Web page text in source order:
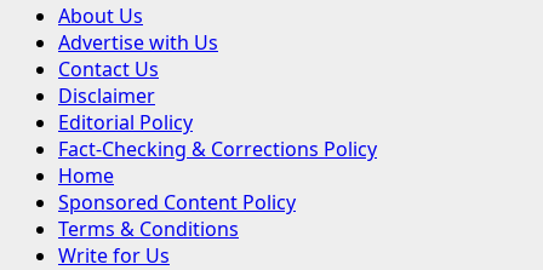
Primary
Menu
About Us
Advertise with Us
Contact Us
Disclaimer
Editorial Policy
Fact-Checking & Corrections Policy
Home
Sponsored Content Policy
Terms & Conditions
Write for Us